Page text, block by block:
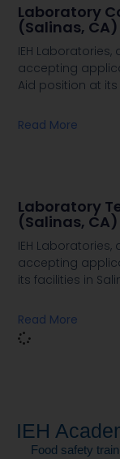
Laboratory
(Salinas, CA)
IEH Laboratories,
accepting
Aid position at
Read More
Laboratory
(Salinas, CA)
IEH Laboratories,
accepting
its facilities in
Read More
IEH
Food safety